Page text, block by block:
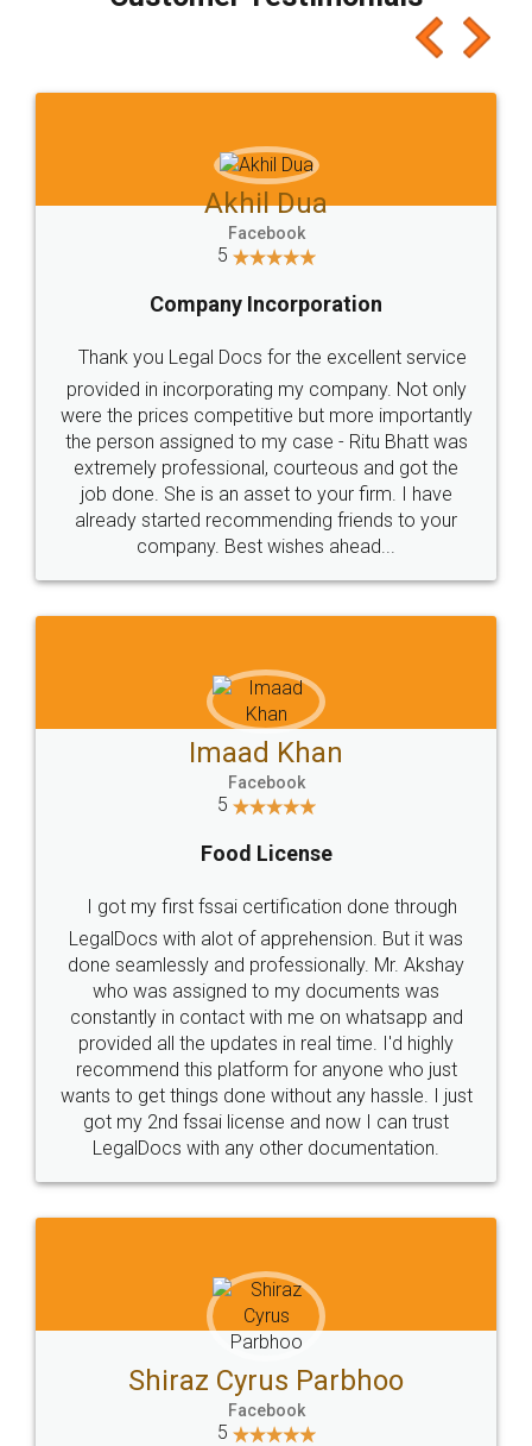
which I liked alot 😋 I would recommend people
to at least give it a try, you'll like it for sure 👌
Jeet Chaudhari
5
Rental Agreement
Just go for it and register agreement online with
these people... They are very helpful and polite.. i
loved the service by legal docs... Thanks guys... it
made my work on fingertips...Thanks for such
great service
WHY CHOOSE
LEGALDOCS
Industry Experts.
hassle free service.
10 Lakh++ Happy
Customers.
Money Back
Guarantee.
Head Office
307-308 , Building No 3,
Sector 3, Millenium Business
Email
hello@legaldocs.co.in